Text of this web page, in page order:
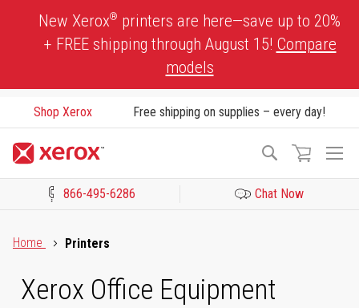
New Xerox® printers are here—save up to 20%
+ FREE shipping through August 15! Compare
models
Shop Xerox Free shipping on supplies – every day!
Search
866-495-6286 Chat Now
Home
Printers
Xerox Office Equipment